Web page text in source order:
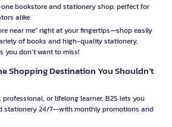
bookstore and stationery shop, perfect for
alike.
near me" right at your fingertips—shop easily
of books and high-quality stationery,
you don’t want to miss!
Shopping Destination You Shouldn’t
professional, or lifelong learner, B2S lets you
stationery 24/7—with monthly promotions and